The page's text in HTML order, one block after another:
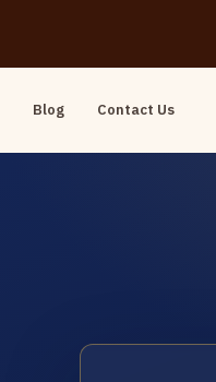
Blog Contact Us